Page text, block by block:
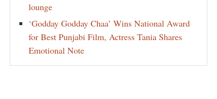
lounge
‘Godday Godday Chaa’ Wins National Award
for Best Punjabi Film, Actress Tania Shares
Emotional Note